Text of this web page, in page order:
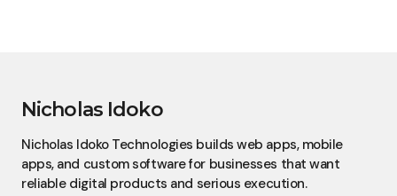
Nicholas Idoko
Nicholas Idoko Technologies builds web apps, mobile
apps, and custom software for businesses that want
reliable digital products and serious execution.